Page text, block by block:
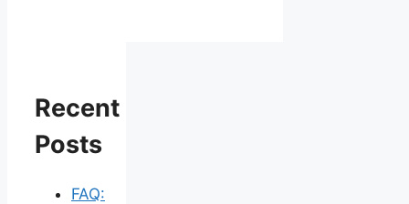
Recent
Posts
FAQ: